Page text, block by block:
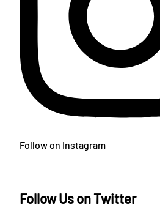
Follow on Instagram
Follow Us on Twitter